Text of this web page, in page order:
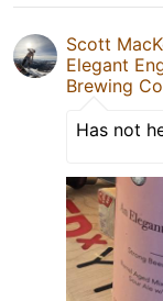
Scott
Elegant
Brewing
Has not